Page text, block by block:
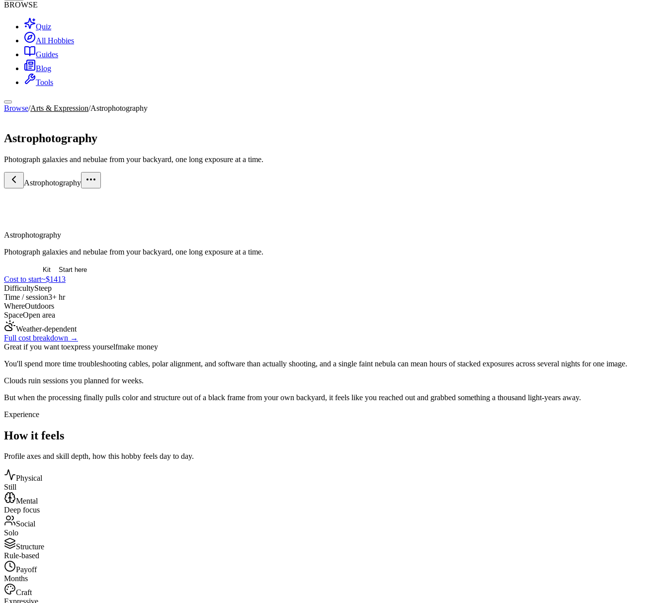
BROWSE
Quiz
All Hobbies
Guides
Blog
Tools
Browse/Arts & Expression/Astrophotography
Astrophotography
Photograph galaxies and nebulae from your backyard, one long exposure at a time.
Astrophotography
Astrophotography
Photograph galaxies and nebulae from your backyard, one long exposure at a time.
Kit Start here
Cost to start~$1413
DifficultySteep
Time / session3+ hr
WhereOutdoors
SpaceOpen area
Weather-dependent
Full cost breakdown →
Great if you want toexpress yourselfmake money
You'll spend more time troubleshooting cables, polar alignment, and software than actually shooting, and a single faint nebula can mean hours of stacked exposures across several nights for one image.
Clouds ruin sessions you planned for weeks.
But when the processing finally pulls color and structure out of a black frame from your own backyard, it feels like you reached out and grabbed something a thousand light-years away.
Experience
How it feels
Profile axes and skill depth, how this hobby feels day to day.
Physical
Still
Mental
Deep focus
Social
Solo
Structure
Rule-based
Payoff
Months
Craft